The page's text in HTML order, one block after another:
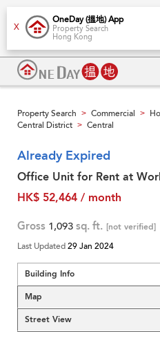
X
OneDay (搵地) App
Property Search
Hong Kong
Property Search > Commercial >
Central District > Central
Already Expired
Office Unit for Rent at
HK$ 52,464 / month
Gross 1,093 sq. ft. [not verified]
Last Updated29 Jan 2024
Building Info
Map
Street View